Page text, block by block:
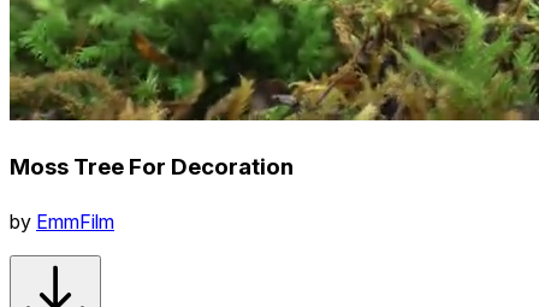
Moss Tree For Decoration
by EmmFilm